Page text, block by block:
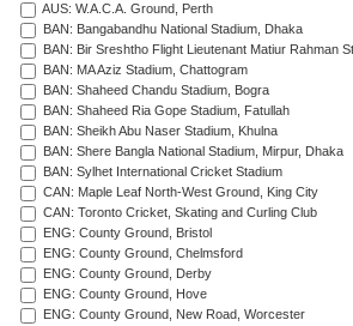
AUS: W.A.C.A. Ground, Perth
BAN: Bangabandhu National Stadium, Dhaka
BAN: Bir Sreshtho Flight Lieutenant Matiur Rahman
BAN: MA Aziz Stadium, Chattogram
BAN: Shaheed Chandu Stadium, Bogra
BAN: Shaheed Ria Gope Stadium, Fatullah
BAN: Sheikh Abu Naser Stadium, Khulna
BAN: Shere Bangla National Stadium, Mirpur, Dhaka
BAN: Sylhet International Cricket Stadium
CAN: Maple Leaf North-West Ground, King City
CAN: Toronto Cricket, Skating and Curling Club
ENG: County Ground, Bristol
ENG: County Ground, Chelmsford
ENG: County Ground, Derby
ENG: County Ground, Hove
ENG: County Ground, New Road, Worcester